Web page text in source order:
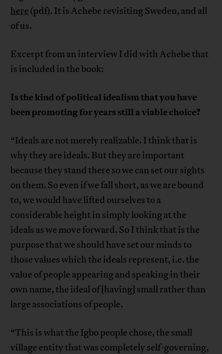
here (pdf). It is Achebe revisiting Sweden, and all
of us.
Excerpt from an interview I did with Achebe that
is included in the book:
Is the kind of political idealism that you have
been promoting for years still a viable choice?
“Ideals are not merely realizable. I think that is
why they are ideals. But they are important
because they stand there so we can set our sights
on them. So even if we fall short, as we are bound
to, we would have lifted ourselves to a
considerable height in simply looking at the
ideals as we move forward. So I think that is the
purpose that we should have set our minds to
those values which the ideals represent, i.e. the
value of people appearing and speaking in their
own name, the ideal of [having] small rather than
large associations of people.
“This is what the Igbo people chose, the small
village entity that was completely self-governing,